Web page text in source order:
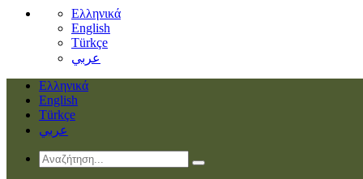
Ελληνικά
English
Türkçe
عربي
Ελληνικά
English
Türkçe
عربي